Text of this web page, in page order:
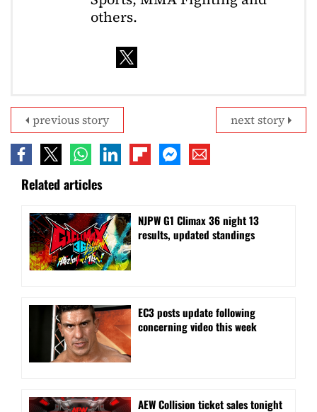
others.
next story
previous story
Related articles
NJPW G1 Climax 36 night 13
results, updated standings
EC3 posts update following
concerning video this week
AEW Collision ticket sales tonight